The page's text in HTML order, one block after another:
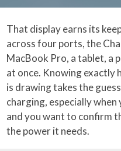
That display earns its
across four ports, the
MacBook Pro, a tablet, a
at once. Knowing exactly
is drawing takes the
charging, especially
and you want to confirm
the power it needs.